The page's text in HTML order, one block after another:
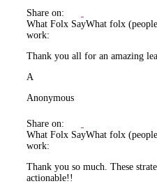
Share on:
What Folx SayWhat folx
work:
Thank you all for an amazing
A
Anonymous
Share on:
What Folx SayWhat folx
work:
Thank you so much. These
actionable!!